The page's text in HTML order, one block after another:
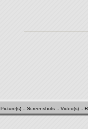
Picture(s) :: Screenshots :: Video(s) ::